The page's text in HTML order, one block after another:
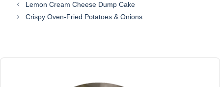
Lemon Cream Cheese Dump Cake
Crispy Oven-Fried Potatoes & Onions